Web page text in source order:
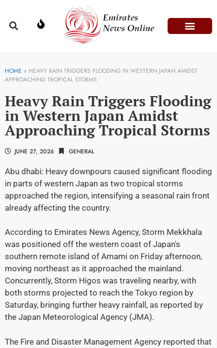
HOME » HEAVY RAIN TRIGGERS FLOODING IN WESTERN JAPAN AMIDST
APPROACHING TROPICAL STORMS
Heavy Rain Triggers Flooding
in Western Japan Amidst
Approaching Tropical Storms
JUNE 27, 2026 GENERAL
Abu dhabi: Heavy downpours caused significant flooding
in parts of western Japan as two tropical storms
approached the region, intensifying a seasonal rain front
already affecting the country.
According to Emirates News Agency, Storm Mekkhala
was positioned off the western coast of Japan's
southern remote island of Amami on Friday afternoon,
moving northeast as it approached the mainland.
Concurrently, Storm Higos was traveling nearby, with
both storms projected to reach the Tokyo region by
Saturday, bringing further heavy rainfall, as reported by
the Japan Meteorological Agency (JMA).
The Fire and Disaster Management Agency reported that